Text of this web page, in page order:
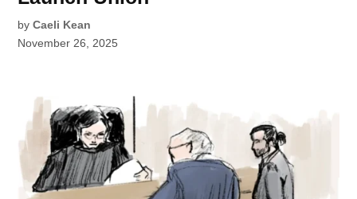
by Caeli Kean
November 26, 2025